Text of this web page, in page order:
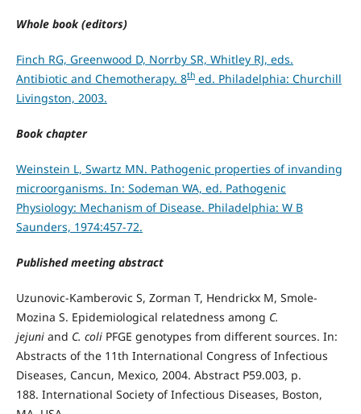
Whole book (editors)
Finch RG, Greenwood D, Norrby SR, Whitley RJ, eds.
Antibiotic and Chemotherapy. 8thed. Philadelphia: Churchill
Livingston, 2003.
Book chapter
Weinstein L, Swartz MN. Pathogenic properties of invanding
microorganisms. In: Sodeman WA, ed. Pathogenic
Physiology: Mechanism of Disease. Philadelphia: W B
Saunders, 1974:457-72.
Published meeting abstract
Uzunovic-Kamberovic S, Zorman T, Hendrickx M, Smole-
Mozina S. Epidemiological relatedness among C.
jejuniand C. coliPFGE genotypes from different sources. In:
Abstracts of the 11th International Congress of Infectious
Diseases, Cancun, Mexico, 2004. Abstract P59.003, p.
188. International Society of Infectious Diseases, Boston,